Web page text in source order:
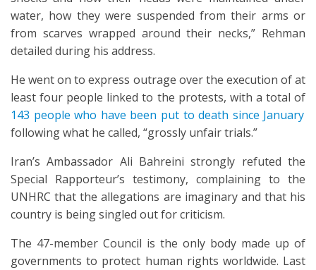
water, how they were suspended from their arms or
from scarves wrapped around their necks,” Rehman
detailed during his address.
He went on to express outrage over the execution of at
least four people linked to the protests, with a total of
143 people who have been put to death since January
following what he called, “grossly unfair trials.”
Iran’s Ambassador Ali Bahreini strongly refuted the
Special Rapporteur’s testimony, complaining to the
UNHRC that the allegations are imaginary and that his
country is being singled out for criticism.
The 47-member Council is the only body made up of
governments to protect human rights worldwide. Last